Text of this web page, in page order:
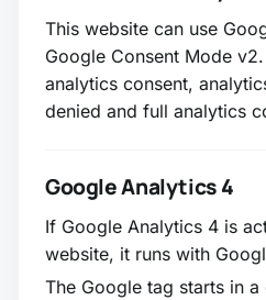
This website can use
Google Consent Mode
analytics consent,
denied and full analytics
Google Analytics 4
If Google Analytics 4 is
website, it runs with
The Google tag starts in